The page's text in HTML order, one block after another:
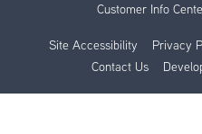
Customer Info
Site Accessibility Privacy
Contact Us